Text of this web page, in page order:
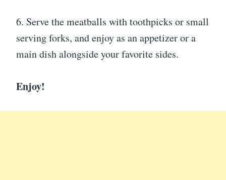
6. Serve the meatballs with toothpicks or small
serving forks, and enjoy as an appetizer or a
main dish alongside your favorite sides.
Enjoy!